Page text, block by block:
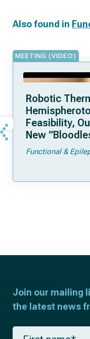
Also found in
MEETING (VIDEO)
Robotic
Feasibility,
New
Functional &
Join our mailing
the latest news
F